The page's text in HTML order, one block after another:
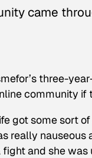
came
three-
community
got some sort
really
and she